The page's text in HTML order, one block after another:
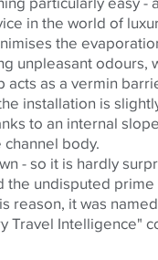
in the world of
the
unpleasantodours,
acts as a vermin
installation is
to an internal
body.
- so it is hardly
the undisputed
reason, it was
Travel Intelligence"